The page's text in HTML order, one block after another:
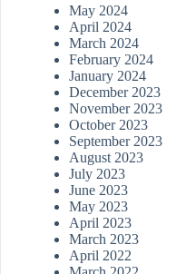
May 2024
April 2024
March 2024
February 2024
January 2024
December 2023
November 2023
October 2023
September 2023
August 2023
July 2023
June 2023
May 2023
April 2023
March 2023
April 2022